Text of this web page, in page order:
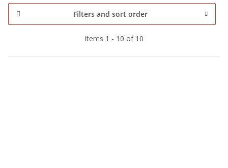
Filters and sort order
Items 1 - 10 of 10